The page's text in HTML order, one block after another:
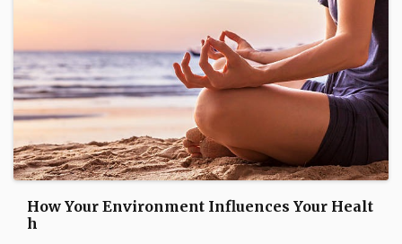
How Your Environment Influences Your Healt
h